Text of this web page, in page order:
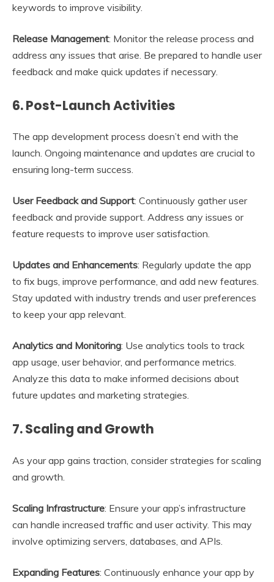
keywords to improve visibility.
Release Management: Monitor the release process and
address any issues that arise. Be prepared to handle user
feedback and make quick updates if necessary.
6.Post-Launch Activities
The app development process doesn’t end with the
launch. Ongoing maintenance and updates are crucial to
ensuring long-term success.
User Feedback and Support: Continuously gather user
feedback and provide support. Address any issues or
feature requests to improve user satisfaction.
Updates and Enhancements: Regularly update the app
to fix bugs, improve performance, and add new features.
Stay updated with industry trends and user preferences
to keep your app relevant.
Analytics and Monitoring: Use analytics tools to track
app usage, user behavior, and performance metrics.
Analyze this data to make informed decisions about
future updates and marketing strategies.
7.Scaling and Growth
As your app gains traction, consider strategies for scaling
and growth.
Scaling Infrastructure: Ensure your app’s infrastructure
can handle increased traffic and user activity. This may
involve optimizing servers, databases, and APIs.
Expanding Features: Continuously enhance your app by